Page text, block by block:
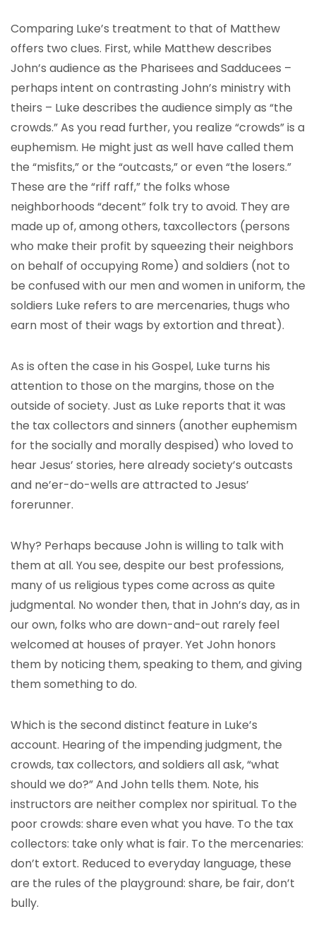
Comparing Luke’s treatment to that of Matthew
offers two clues. First, while Matthew describes
John’s audience as the Pharisees and Sadducees –
perhaps intent on contrasting John’s ministry with
theirs – Luke describes the audience simply as “the
crowds.” As you read further, you realize “crowds” is a
euphemism. He might just as well have called them
the “misfits,” or the “outcasts,” or even “the losers.”
These are the “riff raff,” the folks whose
neighborhoods “decent” folk try to avoid. They are
made up of, among others, taxcollectors (persons
who make their profit by squeezing their neighbors
on behalf of occupying Rome) and soldiers (not to
be confused with our men and women in uniform, the
soldiers Luke refers to are mercenaries, thugs who
earn most of their wags by extortion and threat).
As is often the case in his Gospel, Luke turns his
attention to those on the margins, those on the
outside of society. Just as Luke reports that it was
the tax collectors and sinners (another euphemism
for the socially and morally despised) who loved to
hear Jesus’ stories, here already society’s outcasts
and ne’er-do-wells are attracted to Jesus’
forerunner.
Why? Perhaps because John is willing to talk with
them at all. You see, despite our best professions,
many of us religious types come across as quite
judgmental. No wonder then, that in John’s day, as in
our own, folks who are down-and-out rarely feel
welcomed at houses of prayer. Yet John honors
them by noticing them, speaking to them, and giving
them something to do.
Which is the second distinct feature in Luke’s
account. Hearing of the impending judgment, the
crowds, tax collectors, and soldiers all ask, “what
should we do?” And John tells them. Note, his
instructors are neither complex nor spiritual. To the
poor crowds: share even what you have. To the tax
collectors: take only what is fair. To the mercenaries:
don’t extort. Reduced to everyday language, these
are the rules of the playground: share, be fair, don’t
bully.